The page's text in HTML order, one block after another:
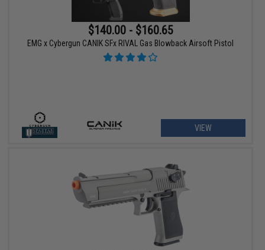
$140.00 - $160.65
EMG x Cybergun CANIK SFx RIVAL Gas Blowback Airsoft Pistol
VIEW